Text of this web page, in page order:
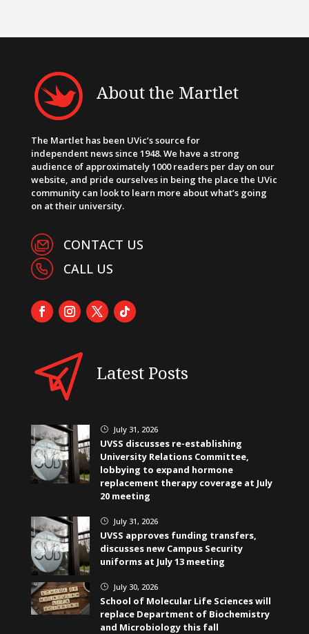
About the Martlet
The Martlet has been UVic’s source for
independent news since 1948. We have a strong
audience of approximately 1000 readers per day on our
website, and pride ourselves in being the place the UVic
community can look to learn more about what’s going
on at their university.
CONTACT US
CALL US
Latest Posts
} July 31, 2026
UVSS discusses re-establishing
University Relations Committee,
lobbying to expand hormone
replacement therapy coverage at July
20 meeting
} July 31, 2026
UVSS approves funding transfers,
discusses new Campus Security
uniforms at July 13 meeting
} July 30, 2026
School of Molecular Life Sciences will
replace Department of Biochemistry
and Microbiology this fall